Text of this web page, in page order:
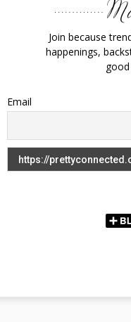
Join because
happenings,
Email